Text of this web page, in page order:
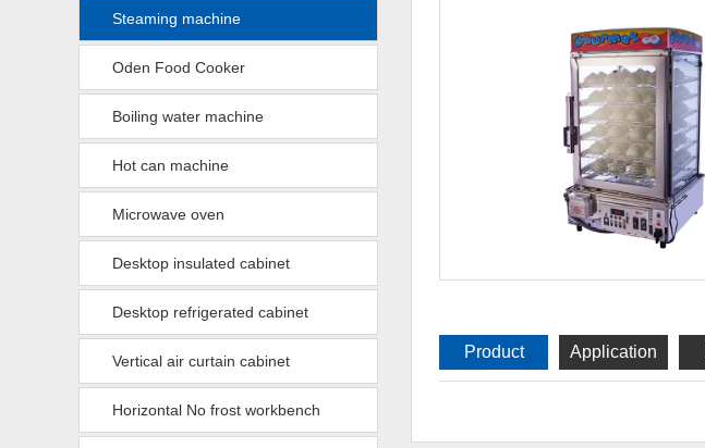
Steaming machine
Oden Food Cooker
Boiling water machine
Hot can machine
Microwave oven
Desktop insulated cabinet
Desktop refrigerated cabinet
Vertical air curtain cabinet
Horizontal No frost workbench
Product
details
Application
industry